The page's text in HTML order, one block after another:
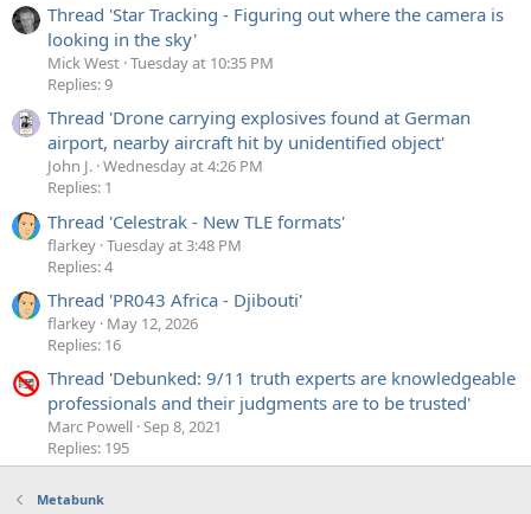
Thread 'Star Tracking - Figuring out where the camera is
looking in the sky'
Mick West Tuesday at 10:35 PM
Replies: 9
Thread 'Drone carrying explosives found at German
airport, nearby aircraft hit by unidentified object'
John J. Wednesday at 4:26 PM
Replies: 1
Thread 'Celestrak - New TLE formats'
flarkey Tuesday at 3:48 PM
Replies: 4
Thread 'PR043 Africa - Djibouti'
flarkey May 12, 2026
Replies: 16
Thread 'Debunked: 9/11 truth experts are knowledgeable
professionals and their judgments are to be trusted'
Marc Powell Sep 8, 2021
Replies: 195
Metabunk